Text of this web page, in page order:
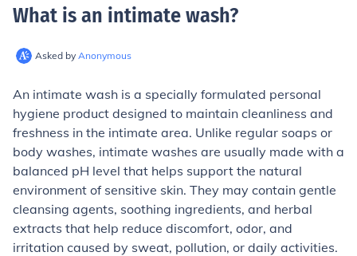
What is an intimate wash?
Asked by Anonymous
An intimate wash is a specially formulated personal
hygiene product designed to maintain cleanliness and
freshness in the intimate area. Unlike regular soaps or
body washes, intimate washes are usually made with a
balanced pH level that helps support the natural
environment of sensitive skin. They may contain gentle
cleansing agents, soothing ingredients, and herbal
extracts that help reduce discomfort, odor, and
irritation caused by sweat, pollution, or daily activities.